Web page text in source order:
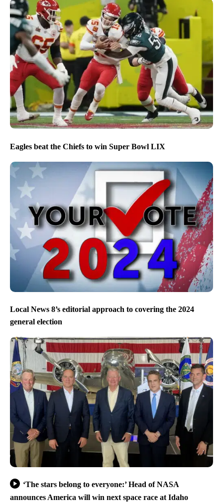
Eagles beat the Chiefs to win Super Bowl LIX
Local News 8’s editorial approach to covering the 2024
general election
‘The stars belong to everyone:’ Head of NASA
announces America will win next space race at Idaho